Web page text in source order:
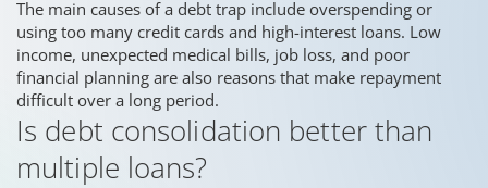
The main causes of a debt trap include overspending or
using too many credit cards and high-interest loans. Low
income, unexpected medical bills, job loss, and poor
financial planning are also reasons that make repayment
difficult over a long period.
Is debt consolidation better than
multiple loans?